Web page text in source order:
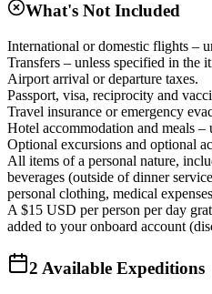
What's Not Included
International or domestic flights –
Transfers – unless specified in the
Airport arrival or departure taxes.
Passport, visa, reciprocity and
Travel insurance or emergency
Hotel accommodation and meals –
Optional excursions and optional
All items of a personal nature,
beverages (outside of dinner
personal clothing, medical
A $15 USD per person per day
added to your onboard account
2 Available Expeditions